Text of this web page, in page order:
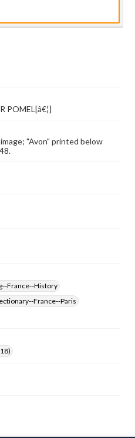
POMEL[â€¦]
"Avon" printed below
France--History
France--Paris